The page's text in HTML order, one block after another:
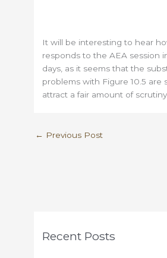
It will be interesting to hear
responds to the AEA session
days, as it seems that the
problems with Figure 10.5 are
attract a fair amount of scrutiny.
← Previous Post
Recent Posts